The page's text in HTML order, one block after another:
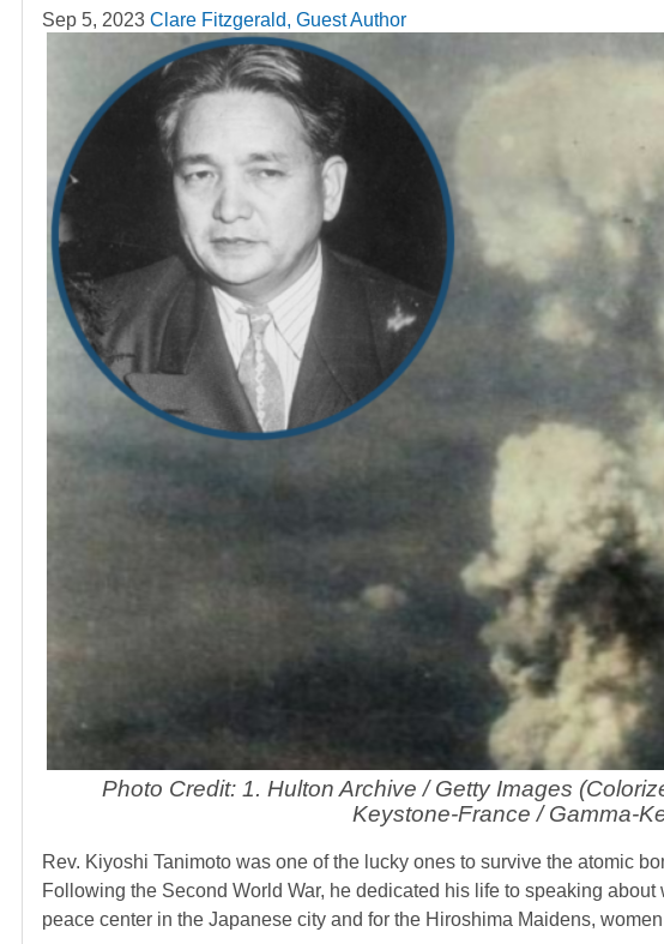
Sep 5, 2023 Clare Fitzgerald, Guest Author
Photo Credit: 1. Hulton Archive / Getty Images
Keystone-France / Gamma-
Rev. Kiyoshi Tanimoto was one of the lucky ones to survive the atomic
Following the Second World War, he dedicated his life to speaking
peace center in the Japanese city and for the Hiroshima Maidens,